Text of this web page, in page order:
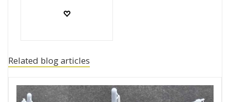
Related blog articles